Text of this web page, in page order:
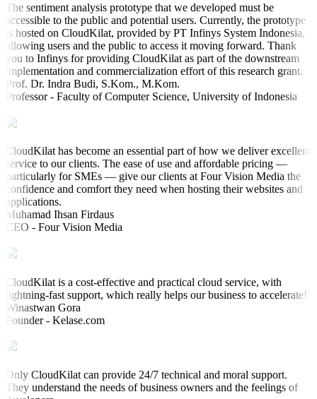
The sentiment analysis prototype that we developed must be
accessible to the public and potential users. Currently, the prototype
is hosted on CloudKilat, provided by PT Infinys System Indonesia,
allowing users and the public to access it moving forward. Thank
you to Infinys for providing CloudKilat as part of the downstream
implementation and commercialization effort of this research grant.
Prof. Dr. Indra Budi, S.Kom., M.Kom.
Professor - Faculty of Computer Science, University of Indonesia
CloudKilat has become an essential part of how we deliver excellent
service to our clients. The ease of use and affordable pricing —
particularly for SMEs — give our clients at Four Vision Media the
confidence and comfort they need when hosting their websites and
applications.
Muhamad Ihsan Firdaus
CEO - Four Vision Media
CloudKilat is a cost-effective and practical cloud service, with
lightning-fast support, which really helps our business to accelerate!
Winastwan Gora
Founder - Kelase.com
Only CloudKilat can provide 24/7 technical and moral support.
They understand the needs of business owners and the feelings of